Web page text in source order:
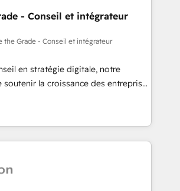
one operating model, delivering
consulting teams in the UK, USA,
France, Belgium, Singapore, and
ISO 9001:2015 across all seven
and 175+ employees.
- Conseil et intégrateur
the Grade - Conseil et intégrateur
en stratégie digitale, notre
la croissance des entreprises
de nouveaux clients,
et le développement des revenus
existants. En France et à
travaillons avec des ETI
transformation digitale et des